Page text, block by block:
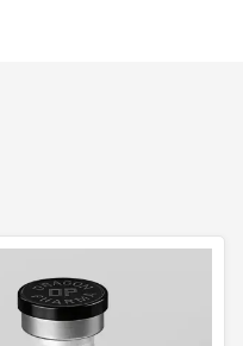
Domestic & International